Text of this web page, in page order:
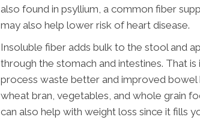
also found in psyllium, a common fiber
may also help lower risk of heart disease.
Insoluble fiber adds bulk to the stool and
through the stomach and intestines. That
process waste better and improved bowel
wheat bran, vegetables, and whole grain
can also help with weight loss since it fills